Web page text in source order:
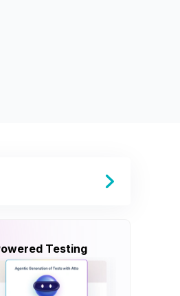
Testing